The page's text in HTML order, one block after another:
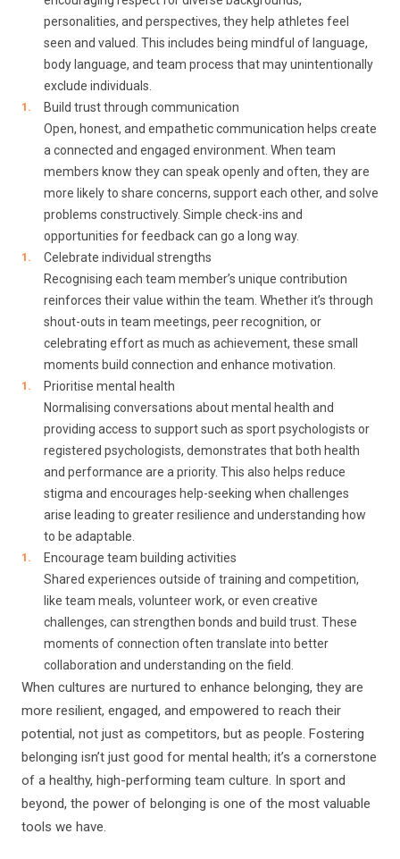
personalities, and perspectives, they help athletes feel
seen and valued. This includes being mindful of language,
body language, and team process that may unintentionally
exclude individuals.
Build trust through communication
Open, honest, and empathetic communication helps create
a connected and engaged environment. When team
members know they can speak openly and often, they are
more likely to share concerns, support each other, and solve
problems constructively. Simple check-ins and
opportunities for feedback can go a long way.
Celebrate individual strengths
Recognising each team member’s unique contribution
reinforces their value within the team. Whether it’s through
shout-outs in team meetings, peer recognition, or
celebrating effort as much as achievement, these small
moments build connection and enhance motivation.
Prioritise mental health
Normalising conversations about mental health and
providing access to support such as sport psychologists or
registered psychologists, demonstrates that both health
and performance are a priority. This also helps reduce
stigma and encourages help-seeking when challenges
arise leading to greater resilience and understanding how
to be adaptable.
Encourage team building activities
Shared experiences outside of training and competition,
like team meals, volunteer work, or even creative
challenges, can strengthen bonds and build trust. These
moments of connection often translate into better
collaboration and understanding on the field.
When cultures are nurtured to enhance belonging, they are
more resilient, engaged, and empowered to reach their
potential, not just as competitors, but as people. Fostering
belonging isn’t just good for mental health; it’s a cornerstone
of a healthy, high-performing team culture. In sport and
beyond, the power of belonging is one of the most valuable
tools we have.